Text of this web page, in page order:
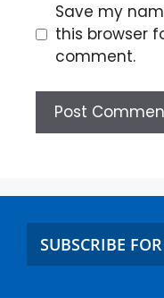
Save my
this browser
comment.
SUBSCRIBE